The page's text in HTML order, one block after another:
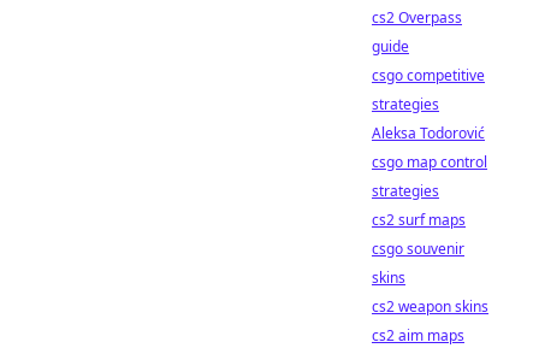
cs2 Overpass
guide
csgo competitive
strategies
Aleksa Todorović
csgo map control
strategies
cs2 surf maps
csgo souvenir
skins
cs2 weapon skins
cs2 aim maps